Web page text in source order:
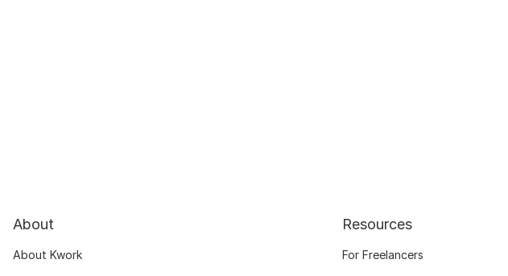
About
About Kwork
Resources
For Freelancers